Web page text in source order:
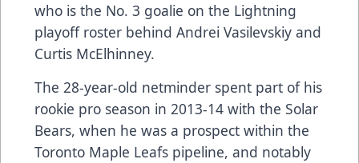
who is the No. 3 goalie on the Lightning
playoff roster behind Andrei Vasilevskiy and
Curtis McElhinney.
The 28-year-old netminder spent part of his
rookie pro season in 2013-14 with the Solar
Bears, when he was a prospect within the
Toronto Maple Leafs pipeline, and notably